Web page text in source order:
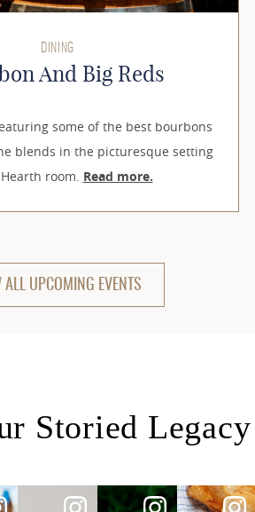
DINING
And Big Reds
some of the best bourbons
blends in the picturesque setting
room. Read more.
ALL UPCOMING EVENTS
Storied Legacy